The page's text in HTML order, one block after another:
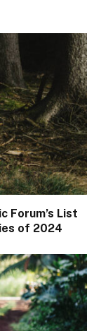
Forum’s List
of 2024